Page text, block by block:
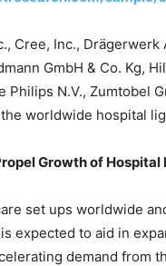
Cree, Inc., Drägerwerk
GmbH & Co. Kg,
Philips N.V., Zumtobel
worldwide hospital
Growth of
set ups worldwide
expected to aid in
demand from